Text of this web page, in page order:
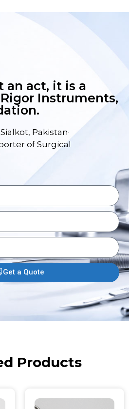
an act, it is a
Instruments,
Pakistan·
of Surgical
Get a Quote
Products